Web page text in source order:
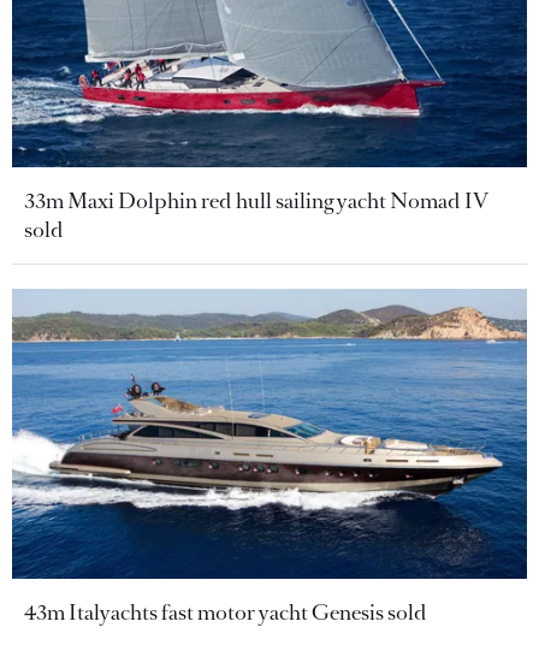
33m Maxi Dolphin red hull sailing yacht Nomad IV
sold
43m Italyachts fast motor yacht Genesis sold